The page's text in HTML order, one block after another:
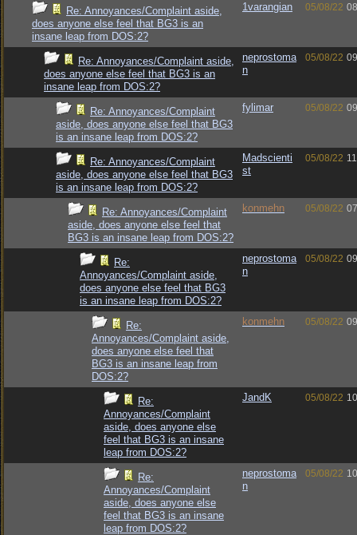
Re: Annoyances/Complaint aside,
does anyone else feel that BG3 is an
insane leap from DOS:2?
1varangian 05/08/22
Re: Annoyances/Complaint aside,
does anyone else feel that BG3 is an
insane leap from DOS:2?
neprostoma
n
05/08/22
Re: Annoyances/Complaint
aside, does anyone else feel that BG3
is an insane leap from DOS:2?
fylimar 05/08/22
Re: Annoyances/Complaint
aside, does anyone else feel that BG3
is an insane leap from DOS:2?
Madscienti
st
05/08/22
Re: Annoyances/Complaint
aside, does anyone else feel that
BG3 is an insane leap from DOS:2?
konmehn 05/08/22
Re:
Annoyances/Complaint aside,
does anyone else feel that BG3
is an insane leap from DOS:2?
neprostoma
n
05/08/22
Re:
Annoyances/Complaint aside,
does anyone else feel that
BG3 is an insane leap from
DOS:2?
konmehn 05/08/22
Re:
Annoyances/Complaint
aside, does anyone else
feel that BG3 is an insane
leap from DOS:2?
JandK 05/08/22
Re:
Annoyances/Complaint
aside, does anyone else
feel that BG3 is an insane
leap from DOS:2?
neprostoma
n
05/08/22